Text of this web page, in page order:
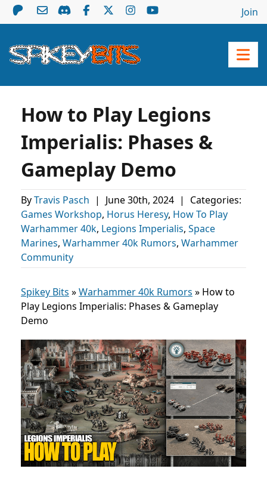
Join
How to Play Legions
Imperialis: Phases &
Gameplay Demo
ByTravis Pasch | June 30th, 2024 |
Categories:
Games Workshop, Horus Heresy, How To Play
Warhammer 40k, Legions Imperialis, Space
Marines, Warhammer 40k Rumors, Warhammer
Community
Spikey Bits »Warhammer 40k Rumors » How to
Play Legions Imperialis: Phases & Gameplay
Demo